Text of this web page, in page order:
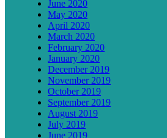
June 2020
May 2020
April 2020
March 2020
February 2020
January 2020
December 2019
November 2019
October 2019
September 2019
August 2019
July 2019
June 2019